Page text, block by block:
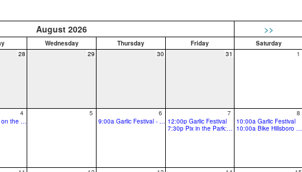
August 2026 >>
Wednesday Thursday Friday
Saturday
28 29 30 31 1
4
11:30a Library on the Loose with Hillia - Queen of rings
5
6
9:00a Garlic Festival - Pre event
7
12:00p Garlic Festival
7:30p Pix in the Park: Zootopia 2 @ Hillsboro Stadium
8
10:00a Garlic Festival
10:00a Bike Hillsboro - A Free Fun Family Ride